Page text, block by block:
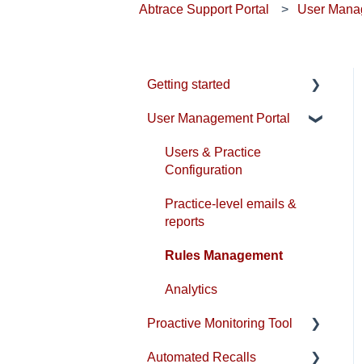
Abtrace Support Portal User
Getting started
Account & Installation
EMIS Setup
Compliance
User Management Portal
Users & Practice
Configuration
Practice-level emails &
reports
Rules Management
Analytics
Proactive Monitoring Tool
Patient View
Automated Recalls